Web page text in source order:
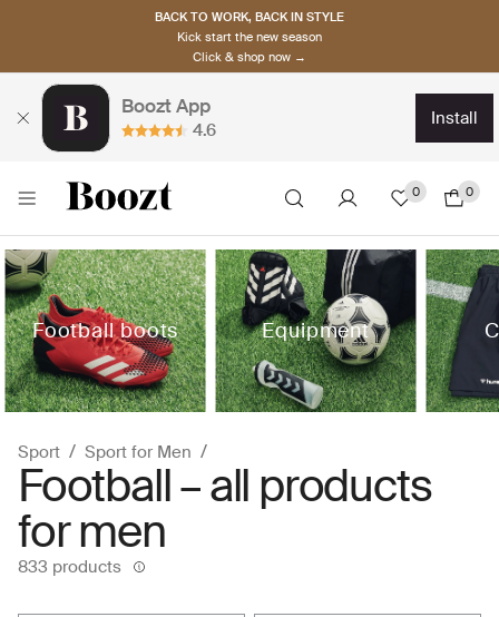
BACK TO WORK, BACK IN STYLE
Kick start the new season
Click & shop now →
Boozt App
4.6
install
0 0
Football boots Equipment
Sport Sport for Men
Football – all products
for men
833 products